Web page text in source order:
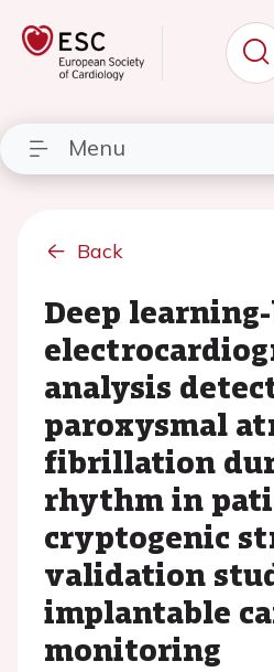
Menu
Back
Deep
analysis
paroxysmal
fibrillation
rhythm in
cryptogenic
validation
implantable
monitoring